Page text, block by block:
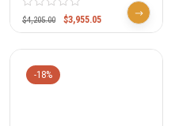
$4,205.00 $3,955.05
-18%